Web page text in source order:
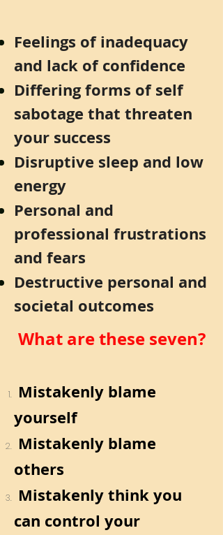
Feelings of inadequacy
and lack of confidence
Differing forms of self
sabotage that threaten
your success
Disruptive sleep and low
energy
Personal and
professional frustrations
and fears
Destructive personal and
societal outcomes
What are these seven?
Mistakenly blame
yourself
Mistakenly blame
others
Mistakenly think you
can control your